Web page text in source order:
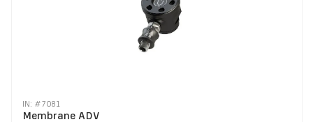
IN: #7081
Membrane ADV